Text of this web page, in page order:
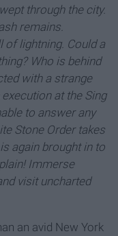
through the city.
remains.
of lightning. Could a
Who is behind
with a strange
at the Sing
to answer any
Stone Order takes
again brought in to
Immerse
visit uncharted
an avid New York